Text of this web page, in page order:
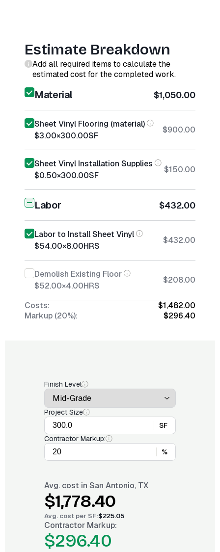
Estimate Breakdown
Add all required items to calculate the
estimated cost for the completed work.
Material $1,050.00
Sheet Vinyl Flooring (material)
$3.00×300.00SF
$900.00
Sheet Vinyl Installation Supplies
$0.50×300.00SF
$150.00
Labor $432.00
Labor to Install Sheet Vinyl
$54.00×8.00HRS
$432.00
Demolish Existing Floor
$52.00×4.00HRS
$208.00
Costs:
$1,482.00
Markup (20%):
$296.40
Finish Level
Project Size
SF
Contractor Markup:
%
Avg. cost in San Antonio, TX
$1,778.40
Avg. cost per SF:$225.05
Contractor Markup:
$296.40